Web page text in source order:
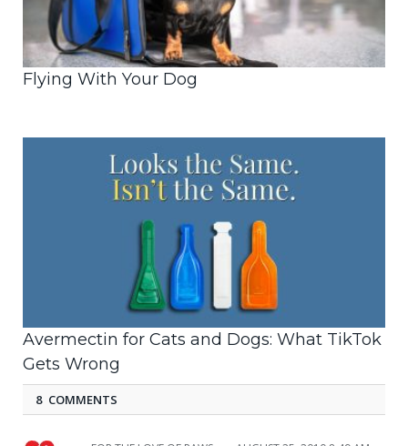
Flying With Your Dog
Avermectin for Cats and Dogs: What TikTok
Gets Wrong
8 COMMENTS